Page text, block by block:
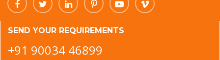
SEND YOUR REQUIREMENTS
+91 90034 46899